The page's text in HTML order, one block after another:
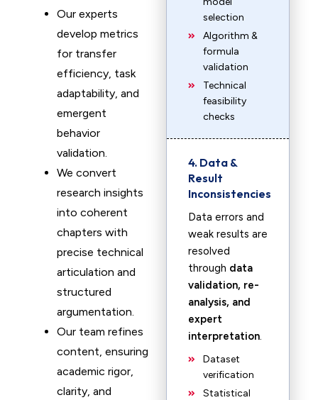
Our experts
develop metrics
for transfer
efficiency, task
adaptability, and
emergent
behavior
validation.
We convert
research insights
into coherent
chapters with
precise technical
articulation and
structured
argumentation.
Our team refines
content, ensuring
academic rigor,
clarity, and
selection
Algorithm &
formula
validation
Technical
feasibility
checks
4. Data &
Result
Inconsistencies
Data errors and
weak results are
resolved
through data
validation, re-
analysis, and
expert
interpretation.
Dataset
verification
Statistical